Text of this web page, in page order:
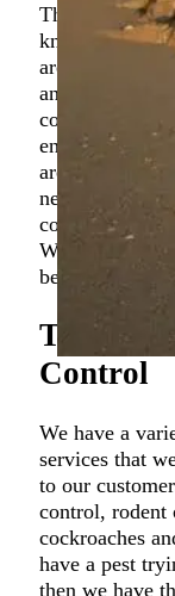
The unspoiled
known for
area has easy
and offers
courses, quiet
environment. If
area, and you
near me Hobe
company,
We are a
best
Top
Control
We have a
services that
to our
control, rodent
cockroaches
have a pest
then we have